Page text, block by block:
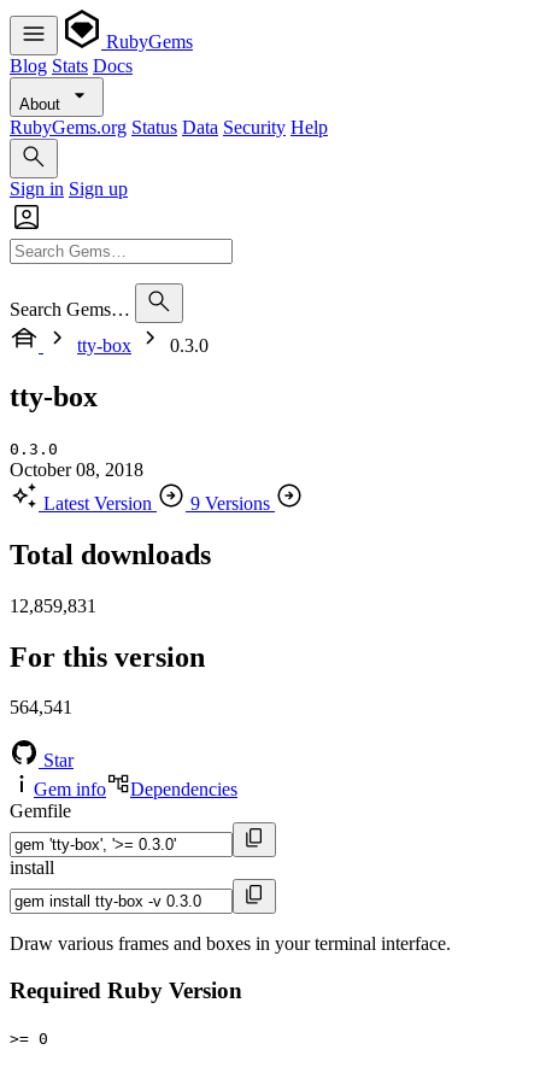
RubyGems
Blog Stats Docs
About
RubyGems.org Status Data Security Help
Sign in Sign up
Search Gems…
tty-box
0.3.0
tty-box
0.3.0
October 08, 2018
Latest Version
9 Versions
Total downloads
12,859,831
For this version
564,541
Star
Gem info
Dependencies
Gemfile
install
Draw various frames and boxes in your terminal interface.
Required Ruby Version
>= 0